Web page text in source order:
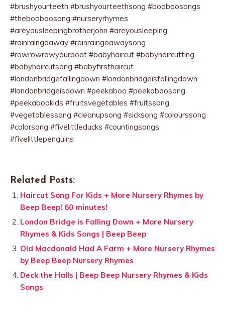
#brushyourteeth #brushyourteethsong #booboosongs
#thebooboosong #nurseryrhymes
#areyousleepingbrotherjohn #areyousleeping
#rainraingoaway #rainraingoawaysong
#rowrowrowyourboat #babyhaircut #babyhaircutting
#babyhaircutsong #babyfirsthaircut
#londonbridgefallingdown #londonbridgeisfallingdown
#londonbridgeisdown #peekaboo #peekaboosong
#peekabookids #fruitsvegetables #fruitssong
#vegetablessong #cleanupsong #sicksong #colourssong
#colorsong #fivelittleducks #countingsongs
#fivelittlepenguins
Related Posts:
Haircut Song For Kids + More Nursery Rhymes by
Beep Beep! 60 minutes!
London Bridge is Falling Down + More Nursery
Rhymes & Kids Songs | Beep Beep
Old Macdonald Had A Farm + More Nursery Rhymes
by Beep Beep Nursery Rhymes
Deck the Halls | Beep Beep Nursery Rhymes & Kids
Songs